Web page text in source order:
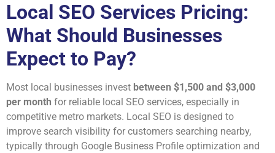
Local SEO Services Pricing:
What Should Businesses
Expect to Pay?
Most local businesses invest between $1,500 and $3,000
per month for reliable local SEO services, especially in
competitive metro markets. Local SEO is designed to
improve search visibility for customers searching nearby,
typically through Google Business Profile optimization and